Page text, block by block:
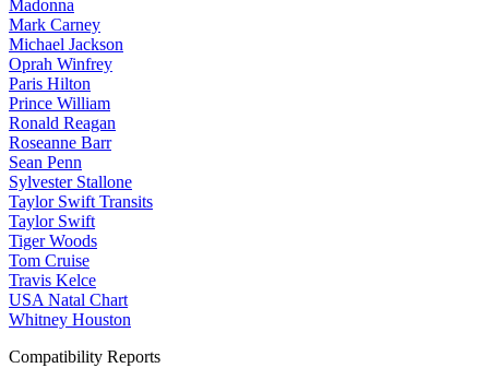
Madonna
Mark Carney
Michael Jackson
Oprah Winfrey
Paris Hilton
Prince William
Ronald Reagan
Roseanne Barr
Sean Penn
Sylvester Stallone
Taylor Swift Transits
Taylor Swift
Tiger Woods
Tom Cruise
Travis Kelce
USA Natal Chart
Whitney Houston
Compatibility Reports